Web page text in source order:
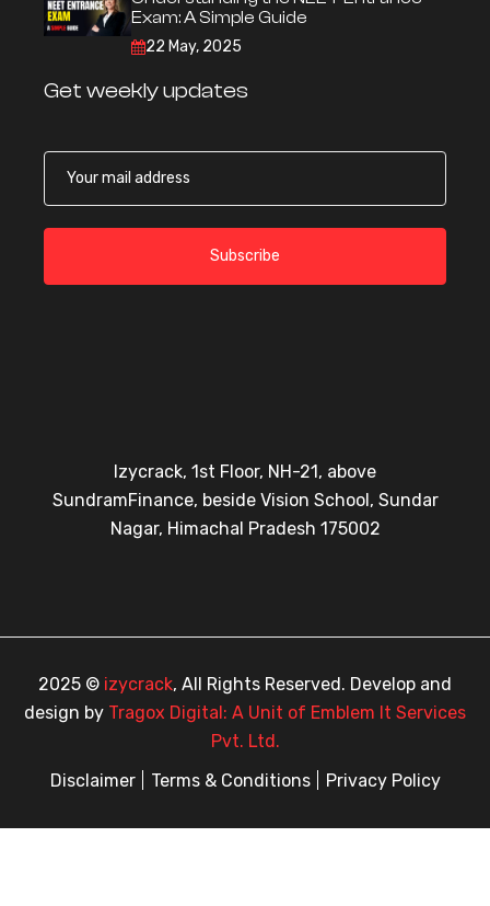
Exam: A Simple Guide
22 May, 2025
Get weekly updates
Subscribe
Izycrack, 1st Floor, NH-21, above
SundramFinance, beside Vision School, Sundar
Nagar, Himachal Pradesh 175002
2025 © izycrack, All Rights Reserved. Develop and
design by Tragox Digital: A Unit of Emblem It Services
Pvt. Ltd.
Disclaimer
Terms & Conditions Privacy Policy